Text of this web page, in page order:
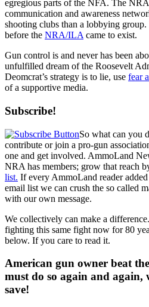
egregious parts of the NFA. The NRA
communication and awareness
shooting clubs than a lobbying
before the NRA/ILA came to exist.
Gun control is and never has been
unfulfilled dream of the Roosevelt
Deomcrat’s strategy is to lie, use fear
of a supportive media.
Subscribe!
So what can you
contribute or join a pro-gun
one and get involved. AmmoLand
NRA has members; grow that reach
list. If every AmmoLand reader
email list we can crush the so called
with our own message.
We collectively can make a
fighting this same fight now for 80
below. If you care to read it.
American gun owner beat
must do so again and again,
save!